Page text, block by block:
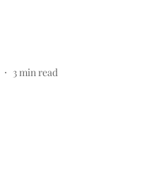
3min read